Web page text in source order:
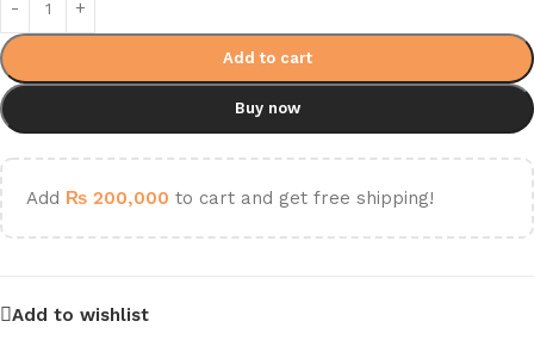
Add to cart
Buy now
Add ₨ 200,000 to cart and get free shipping!
Add to wishlist